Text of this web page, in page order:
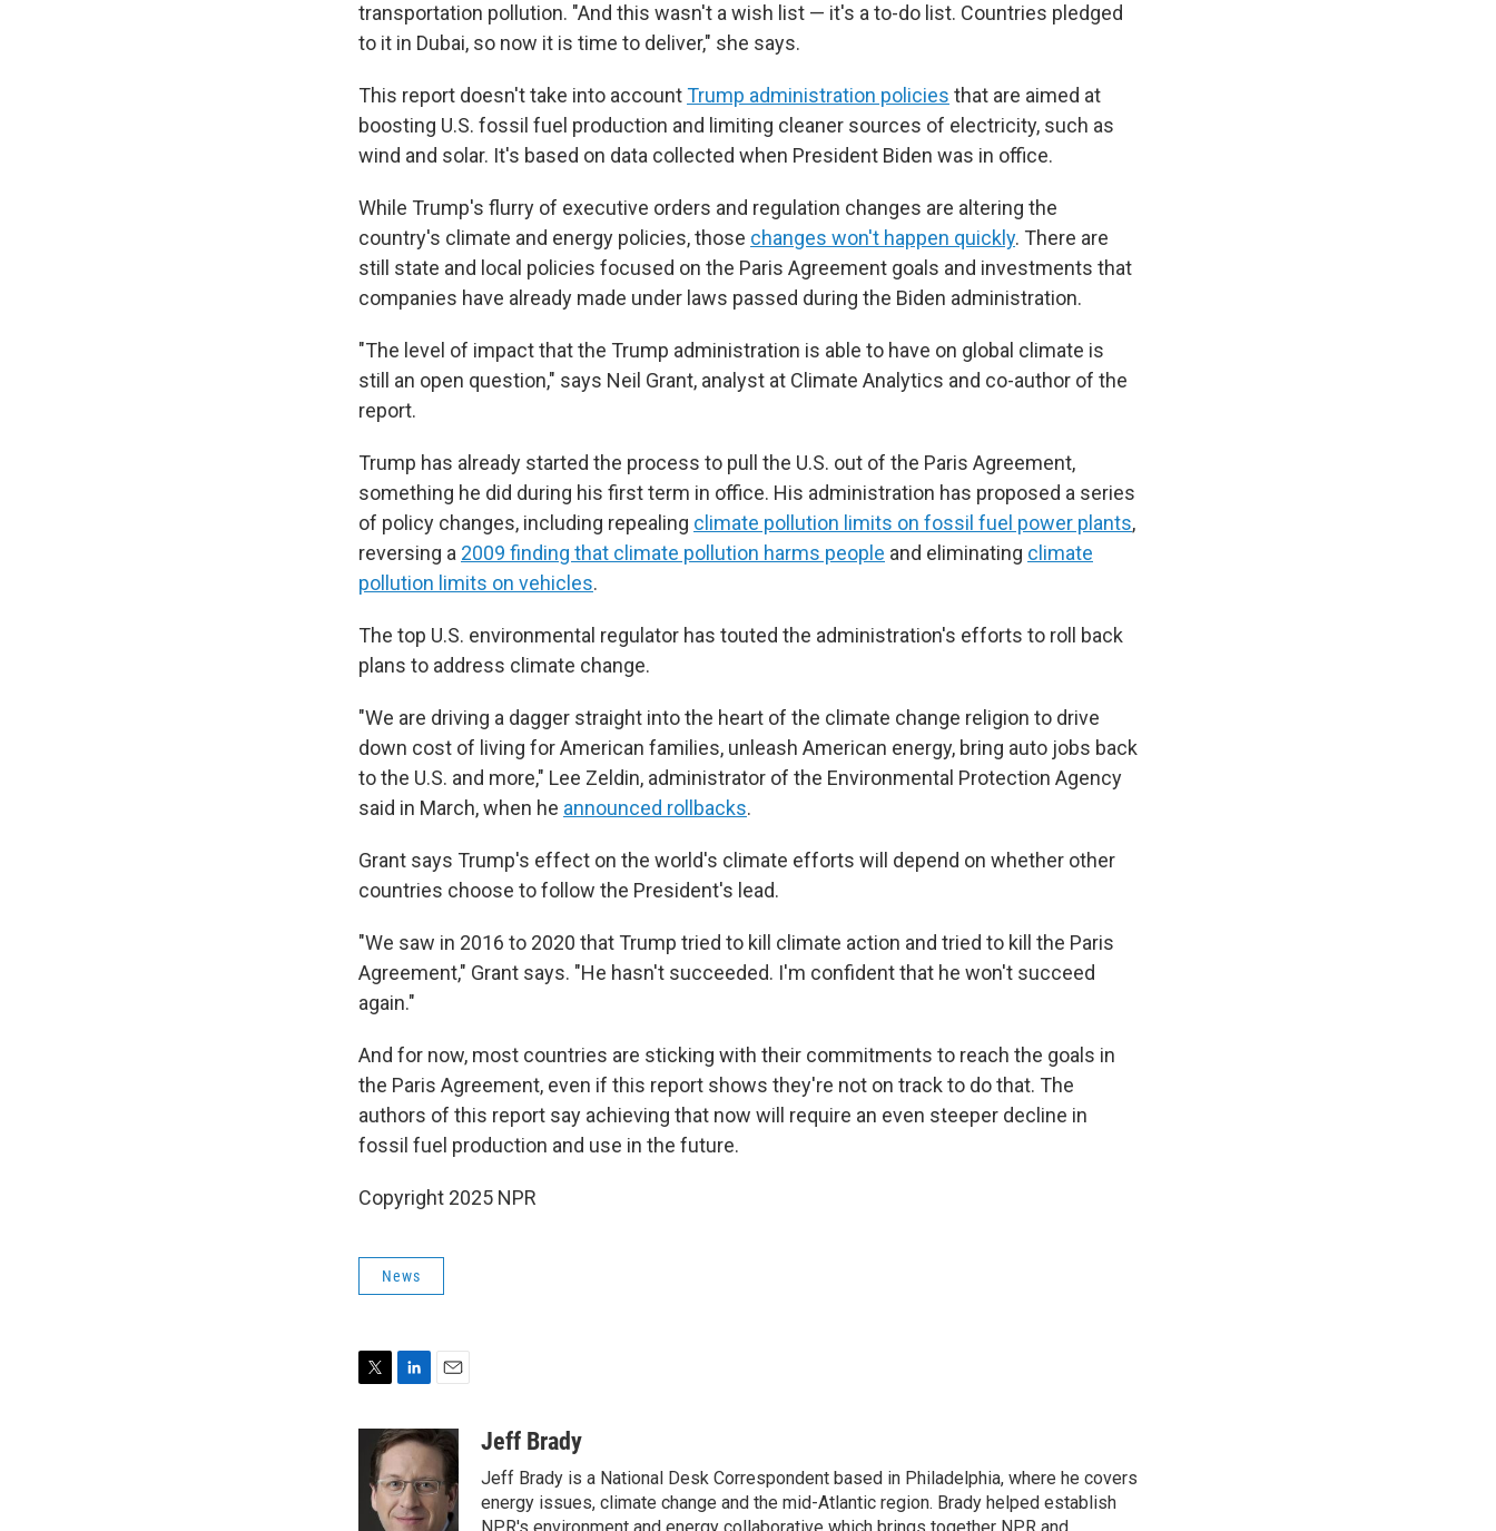
transportation pollution. "And this wasn't a wish list — it's a to-do list. Countries pledged
to it in Dubai, so now it is time to deliver," she says.
This report doesn't take into accountTrump administration policies that are aimed at
boosting U.S. fossil fuel production and limiting cleaner sources of electricity, such as
wind and solar. It's based on data collected when President Biden was in office.
While Trump's flurry of executive orders and regulation changes are altering the
country's climate and energy policies, those changes won't happen quickly. There are
still state and local policies focused on the Paris Agreement goals and investments that
companies have already made under laws passed during the Biden administration.
"The level of impact that the Trump administration is able to have on global climate is
still an open question," says Neil Grant, analyst at Climate Analytics and co-author of the
report.
Trump has already started the process to pull the U.S. out of the Paris Agreement,
something he did during his first term in office. His administration has proposed a series
of policy changes, including repealing climate pollution limits on fossil fuel power plants,
reversing a 2009 finding that climate pollution harms people and eliminating climate
pollution limits on vehicles.
The top U.S. environmental regulator has touted the administration's efforts to roll back
plans to address climate change.
"We are driving a dagger straight into the heart of the climate change religion to drive
down cost of living for American families, unleash American energy, bring auto jobs back
to the U.S. and more," Lee Zeldin, administrator of the Environmental Protection Agency
said in March, when he announced rollbacks.
Grant says Trump's effect on the world's climate efforts will depend on whether other
countries choose to follow the President's lead.
"We saw in 2016 to 2020 that Trump tried to kill climate action and tried to kill the Paris
Agreement," Grant says. "He hasn't succeeded. I'm confident that he won't succeed
again."
And for now, most countries are sticking with their commitments to reach the goals in
the Paris Agreement, even if this report shows they're not on track to do that. The
authors of this report say achieving that now will require an even steeper decline in
fossil fuel production and use in the future.
Copyright 2025 NPR
News
n
e
d
a
i
l
Jeff Brady
Jeff Brady is a National Desk Correspondent based in Philadelphia, where he covers
energy issues, climate change and the mid-Atlantic region. Brady helped establish